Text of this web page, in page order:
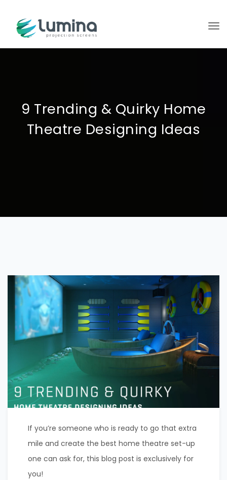
9 Trending & Quirky Home
Theatre Designing Ideas
If you’re someone who is ready to go that extra
mile and create the best home theatre set-up
one can ask for, this blog post is exclusively for
you!